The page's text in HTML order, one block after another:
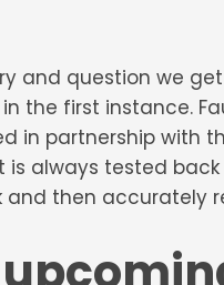
and question we
the first instance.
in partnership with
always tested
then accurately